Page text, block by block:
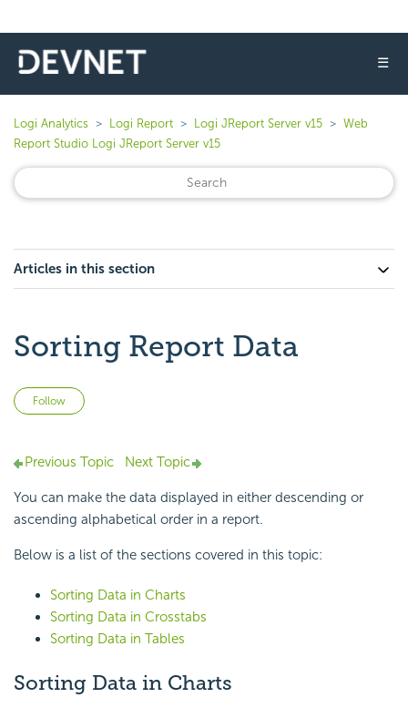
☰
Logi Analytics Logi Report Logi JReport Server v15
Web
Report Studio Logi JReport Server v15
Articles in this section
Sorting Report Data
Follow
Previous Topic Next Topic
You can make the data displayed in either descending or
ascending alphabetical order in a report.
Below is a list of the sections covered in this topic:
Sorting Data in Charts
Sorting Data in Crosstabs
Sorting Data in Tables
Sorting Data in Charts